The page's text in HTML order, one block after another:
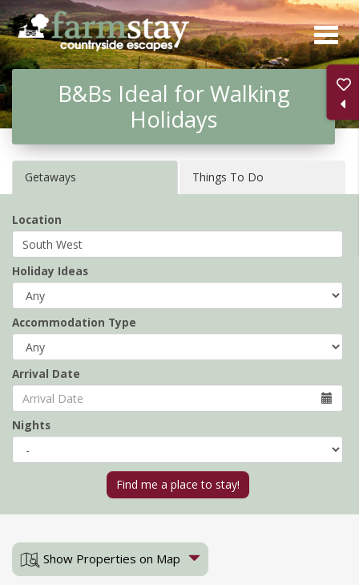
Skip
to
main
contentB&Bs Ideal for Walking
Holidays
Getaways Things To Do
Location
Holiday Ideas
Accommodation Type
Arrival Date
Nights
Show Properties on Map